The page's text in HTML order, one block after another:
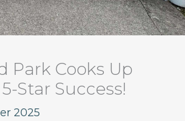
Park Cooks Up
Star Success!
2025